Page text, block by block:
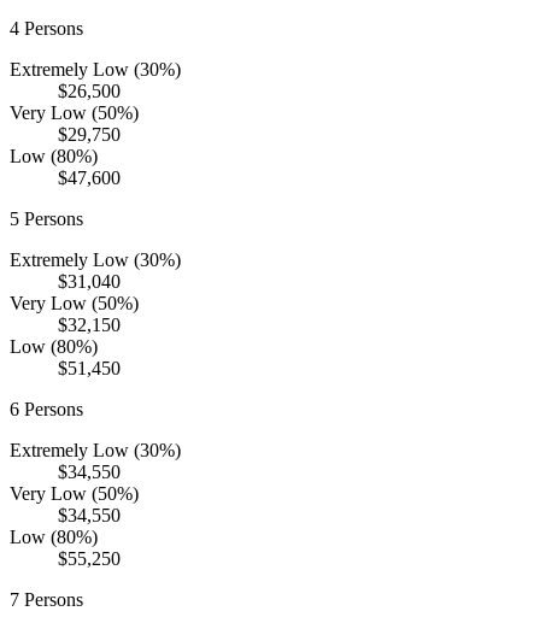
4 Persons
Extremely Low (30%)
$26,500
Very Low (50%)
$29,750
Low (80%)
$47,600
5 Persons
Extremely Low (30%)
$31,040
Very Low (50%)
$32,150
Low (80%)
$51,450
6 Persons
Extremely Low (30%)
$34,550
Very Low (50%)
$34,550
Low (80%)
$55,250
7 Persons